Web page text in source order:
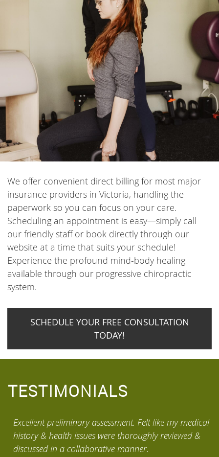
We offer convenient direct billing for most major
insurance providers in Victoria, handling the
paperwork so you can focus on your care.
Scheduling an appointment is easy—simply call
our friendly staff or book directly through our
website at a time that suits your schedule!
Experience the profound mind-body healing
available through our progressive chiropractic
system.
SCHEDULE YOUR FREE CONSULTATION
TODAY!
TESTIMONIALS
Excellent preliminary assessment. Felt like my medical
history & health issues were thoroughly reviewed &
discussed in a collaborative manner.